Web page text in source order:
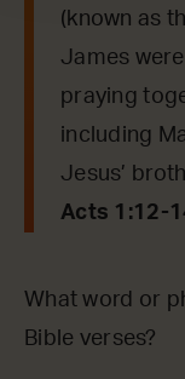
(known as
James
praying
including
Jesus’
Acts 1:12-
What word or
Bible verses?